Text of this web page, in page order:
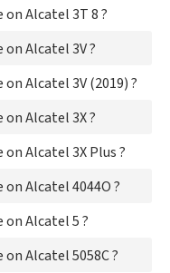
Alcatel 3T 8 ?
Alcatel 3V ?
Alcatel 3V (2019) ?
Alcatel 3X ?
Alcatel 3X Plus ?
Alcatel 4044O ?
Alcatel 5 ?
Alcatel 5058C ?